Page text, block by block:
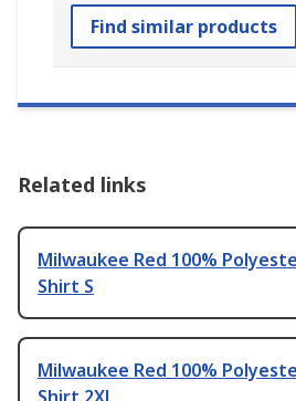
Find similar products
Related links
Milwaukee Red 100%
Shirt S
Milwaukee Red 100%